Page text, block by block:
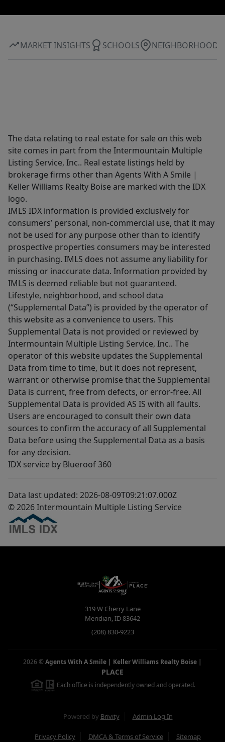
MARKET INSIGHTS SCHOOLS NEIGHBORHOOD
The data relating to real estate for sale on this web
site comes in part from the Intermountain Multiple
Listing Service, Inc.. Real estate listings held by
brokerage firms other than Agents With A Smile |
Keller Williams Realty Boise are marked with the IDX
logo.
IMLS IDX information is provided exclusively for
consumers’ personal, non-commercial use, that it may
not be used for any purpose other than to identify
prospective properties consumers may be interested
in purchasing. IMLS does not assume any liability for
missing or inaccurate data. Information provided by
IMLS is deemed reliable but not guaranteed.
Lifestyle, neighborhood, and school data
(“Supplemental Data”) is provided by the operator of
this website as a convenience to users. This
Supplemental Data is not provided or reviewed by
Intermountain Multiple Listing Service, Inc.. The
operator of this website updates the Supplemental
Data from time to time, but it does not represent,
warrant or otherwise promise that the Supplemental
Data is current, free from defects, or error-free. All
Supplemental Data is provided AS IS with all faults.
Users are encouraged to consult their own data
sources to confirm the accuracy of all Supplemental
Data before using the Supplemental Data as a basis
for any decision.
IDX service by Blueroof 360
Data last updated: 2026-08-09T09:21:07.000Z
© 2026 Intermountain Multiple Listing Service
319 W Cherry Lane
Meridian,ID83642
(208) 830-9223
2026 ©Agents With A Smile | Keller Williams Realty Boise |
PLACE
Each office is independently owned and operated.
Powered by Brivity Admin Log In
Privacy Policy DMCA & Terms of Service Sitemap